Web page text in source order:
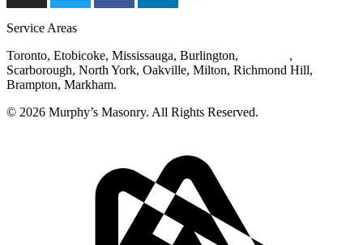
Service Areas
Toronto, Etobicoke, Mississauga, Burlington,
,
Scarborough, North York, Oakville, Milton, Richmond Hill,
Brampton, Markham.
© 2026 Murphy’s Masonry. All Rights Reserved.